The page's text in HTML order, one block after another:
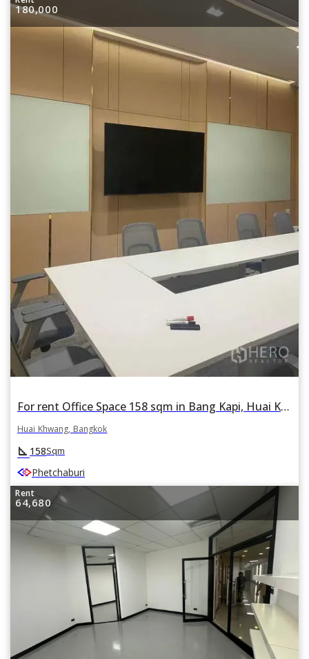
180,000
For rent Office Space 158 sqm in Bang Kapi, Huai Khwang, Bangkok
Huai Khwang, Bangkok
square_foot 158Sqm
Phetchaburi
Rent
64,680